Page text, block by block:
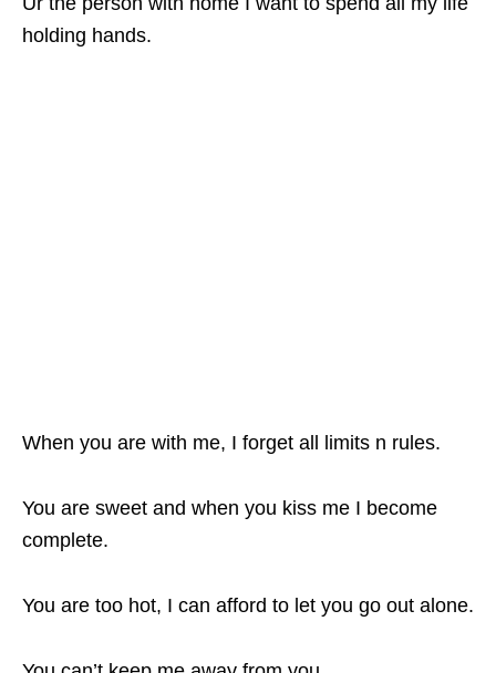
holding hands.
When you are with me, I forget all limits n rules.
You are sweet and when you kiss me I become
complete.
You are too hot, I can afford to let you go out alone.